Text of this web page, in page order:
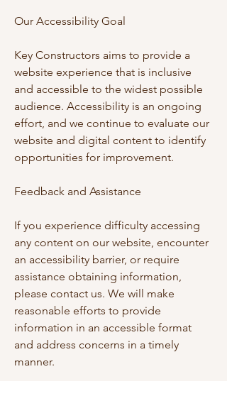
Our Accessibility Goal
Key Constructors aims to provide a
website experience that is inclusive
and accessible to the widest possible
audience. Accessibility is an ongoing
effort, and we continue to evaluate our
website and digital content to identify
opportunities for improvement.
Feedback and Assistance
If you experience difficulty accessing
any content on our website, encounter
an accessibility barrier, or require
assistance obtaining information,
please contact us. We will make
reasonable efforts to provide
information in an accessible format
and address concerns in a timely
manner.